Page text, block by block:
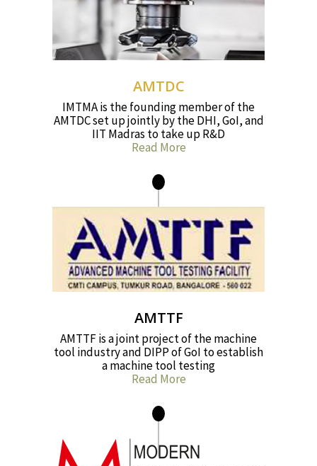
AMTDC
IMTMA is the founding member of the
AMTDC set up jointly by the DHI, GoI, and
IIT Madras to take up R&D
Read More
AMTTF
AMTTF is a joint project of the machine
tool industry and DIPP of GoI to establish
a machine tool testing
Read More